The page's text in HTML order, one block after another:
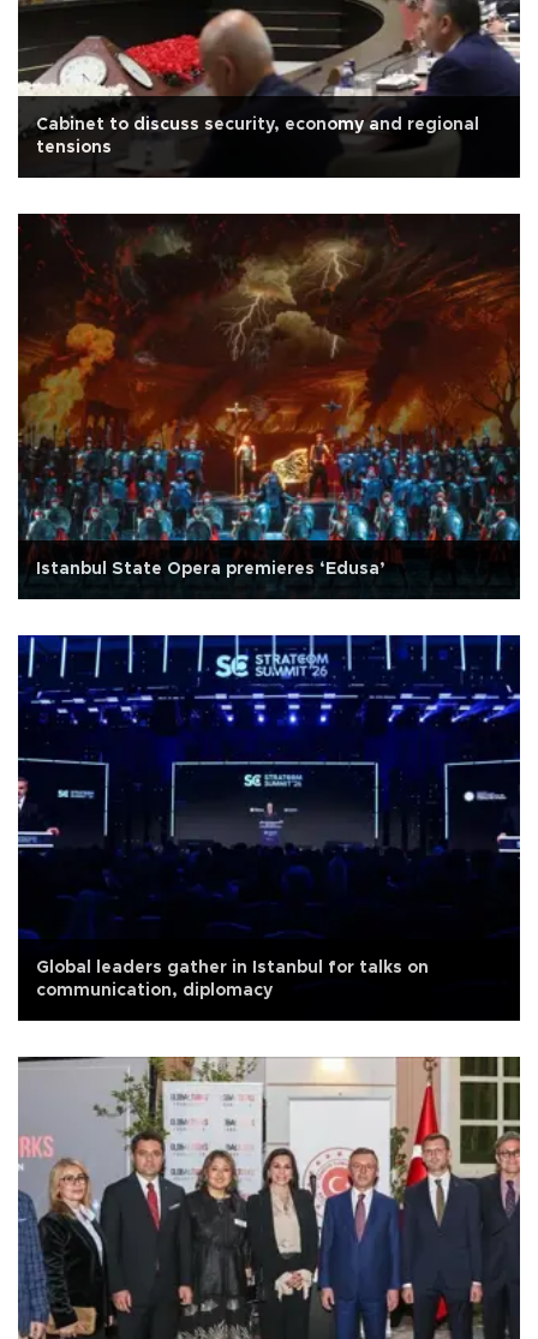
Cabinet to discuss security, economy and regional
tensions
Istanbul State Opera premieres ‘Edusa’
Global leaders gather in Istanbul for talks on
communication, diplomacy